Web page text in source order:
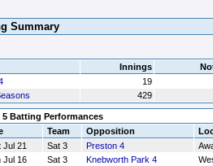
Summary
Innings
19
429
5 Batting Performances
Team Opposition
Jul 21
Sat 3 Preston 4
Jul 16
Sat 3 Knebworth Park 4